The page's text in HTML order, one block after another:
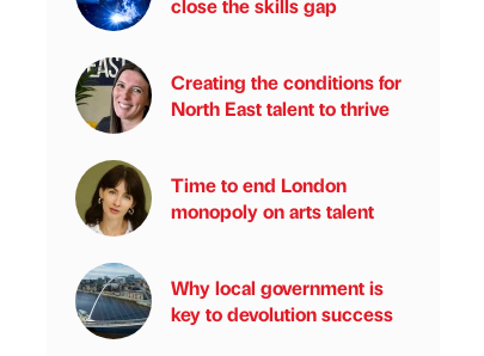
close the skills gap
Creating the conditions for
North East talent to thrive
Time to end London
monopoly on arts talent
Why local government is
key to devolution success